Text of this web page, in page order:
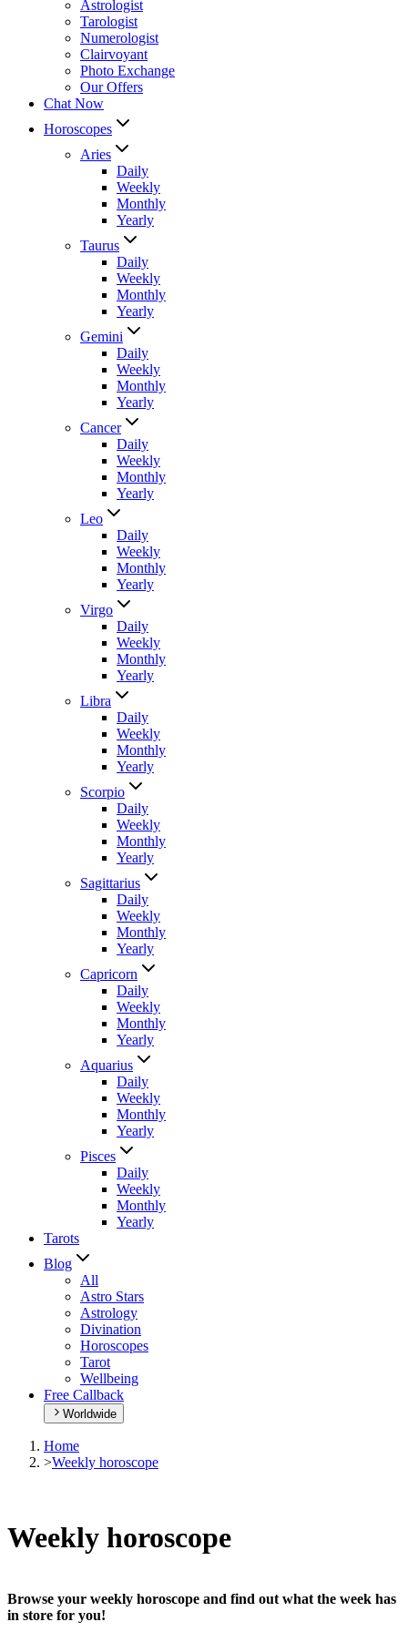
Astrologist
Tarologist
Numerologist
Clairvoyant
Photo Exchange
Our Offers
Chat Now
Horoscopes
Aries
Daily
Weekly
Monthly
Yearly
Taurus
Daily
Weekly
Monthly
Yearly
Gemini
Daily
Weekly
Monthly
Yearly
Cancer
Daily
Weekly
Monthly
Yearly
Leo
Daily
Weekly
Monthly
Yearly
Virgo
Daily
Weekly
Monthly
Yearly
Libra
Daily
Weekly
Monthly
Yearly
Scorpio
Daily
Weekly
Monthly
Yearly
Sagittarius
Daily
Weekly
Monthly
Yearly
Capricorn
Daily
Weekly
Monthly
Yearly
Aquarius
Daily
Weekly
Monthly
Yearly
Pisces
Daily
Weekly
Monthly
Yearly
Tarots
Blog
All
Astro Stars
Astrology
Divination
Horoscopes
Tarot
Wellbeing
Free Callback
Worldwide
Home
>Weekly horoscope
Weekly horoscope
Browse your weekly horoscope and find out what the week has
in store for you!